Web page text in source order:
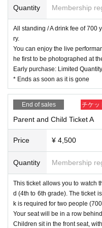
* End of sales as soon as they
[About the photo session.]
Regarding 4-shot photography
Please purchase a Polaroid
e up for the photo session.
Start with Avantis 4 Instax or 4-
After the event, there will be a
Please wait in the waiting area
When it is your turn, please
We will take your photo within
Additionally, each photo will
asked to leave.
Only those who purchase five
he time spent signing will be
The limit for one purchase is 5
and purchase more.
Quantity Membership
All standing / A drink fee of 700
ry.
You can enjoy the live
he first to be photographed at
Early purchase: Limited
* Ends as soon as it is gone
End of sales チケッ
Parent and Child Ticket A
Price ¥ 4,500
Quantity Membership
This ticket allows you to watch
d (4th to 6th grade). The ticket
k is required for two people (700
Your seat will be in a row
Children sit in the front seat,